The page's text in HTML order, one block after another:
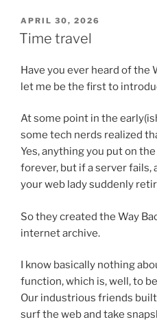
POSTED
ON
APRIL 30, 2026
Time travel
Have you ever heard of the
let me be the first to
At some point in the
some tech nerds realized
Yes, anything you put on
forever, but if a server fails,
your web lady suddenly
So they created the Way
internet archive.
I know basically nothing
function, which is, well, to
Our industrious friends
surf the web and take